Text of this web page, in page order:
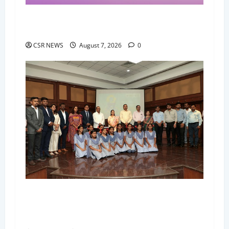
CSR NEWS August 7, 2026 0